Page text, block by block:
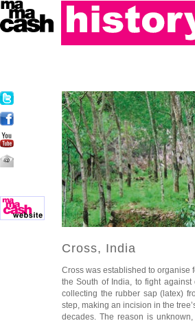
Cross, India
Cross was established to organise
the South of India, to fight against
collecting the rubber sap (latex)
step, making an incision in the
decades. The reason is